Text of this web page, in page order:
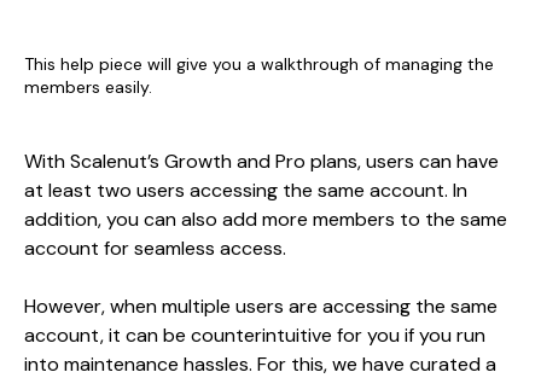
This help piece will give you a walkthrough of managing the
members easily.
With Scalenut’s Growth and Pro plans, users can have
at least two users accessing the same account. In
addition, you can also add more members to the same
account for seamless access.
However, when multiple users are accessing the same
account, it can be counterintuitive for you if you run
into maintenance hassles. For this, we have curated a